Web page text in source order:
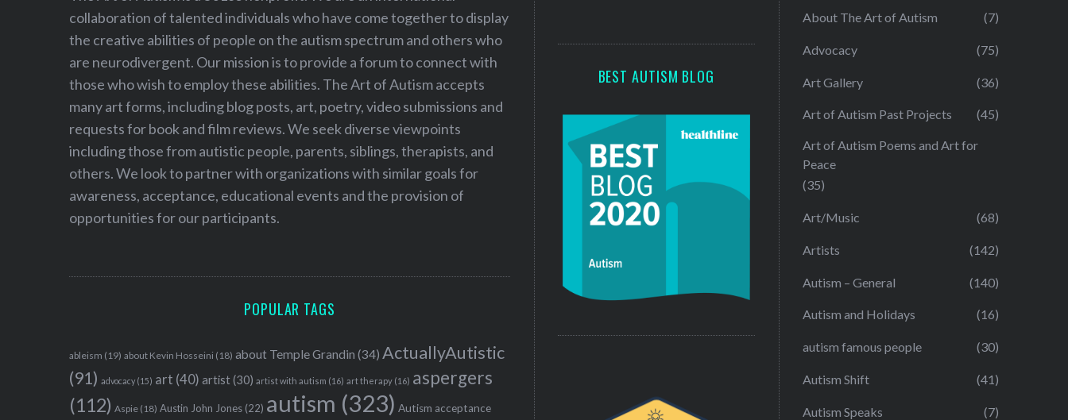
collaboration of talented individuals who have come together to display
the creative abilities of people on the autism spectrum and others who
are neurodivergent. Our mission is to provide a forum to connect with
those who wish to employ these abilities. The Art of Autism accepts
many art forms, including blog posts, art, poetry, video submissions and
requests for book and film reviews. We seek diverse viewpoints
including those from autistic people, parents, siblings, therapists, and
others. We look to partner with organizations with similar goals for
awareness, acceptance, educational events and the provision of
opportunities for our participants.
POPULAR TAGS
ableism (19) about Kevin Hosseini (18) about Temple Grandin (34) ActuallyAutistic
(91) advocacy (15) art (40) artist(30) artist with autism (16) art therapy (16) aspergers
(112) Aspie (18) Austin John Jones (22) autism (323) Autism acceptance
BEST AUTISM BLOG
About The Art of Autism (7)
Advocacy (75)
Art Gallery (36)
Art of Autism Past Projects (45)
Art of Autism Poems and Art for
Peace
(35)
Art/Music (68)
Artists (142)
Autism – General (140)
Autism and Holidays (16)
autism famous people (30)
Autism Shift (41)
Autism Speaks (7)